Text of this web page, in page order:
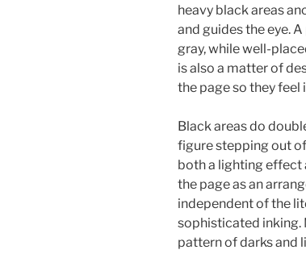
heavy black areas
and guides the eye.
gray, while well-
is also a matter of
the page so they
Black areas do
figure stepping out
both a lighting effect
the page as an
independent of the
sophisticated inking.
pattern of darks and